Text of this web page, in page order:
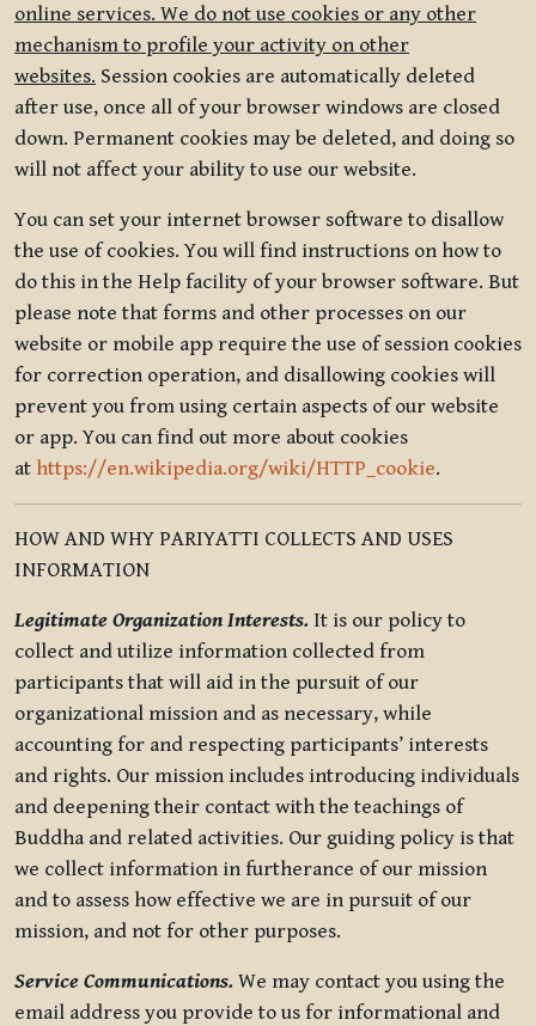
online services. We do not use cookies or any other
mechanism to profile your activity on other
websites. Session cookies are automatically deleted
after use, once all of your browser windows are closed
down. Permanent cookies may be deleted, and doing so
will not affect your ability to use our website.
You can set your internet browser software to disallow
the use of cookies. You will find instructions on how to
do this in the Help facility of your browser software. But
please note that forms and other processes on our
website or mobile app require the use of session cookies
for correction operation, and disallowing cookies will
prevent you from using certain aspects of our website
or app. You can find out more about cookies
at https://en.wikipedia.org/wiki/HTTP_cookie.
HOW AND WHY PARIYATTI COLLECTS AND USES
INFORMATION
Legitimate Organization Interests. It is our policy to
collect and utilize information collected from
participants that will aid in the pursuit of our
organizational mission and as necessary, while
accounting for and respecting participants’ interests
and rights. Our mission includes introducing individuals
and deepening their contact with the teachings of
Buddha and related activities. Our guiding policy is that
we collect information in furtherance of our mission
and to assess how effective we are in pursuit of our
mission, and not for other purposes.
Service Communications. We may contact you using the
email address you provide to us for informational and